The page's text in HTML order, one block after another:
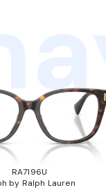
RA7196U
by Ralph Lauren